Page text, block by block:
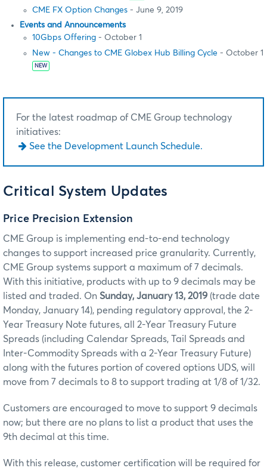
CME FX Option Changes - June 9, 2019
Events and Announcements
10Gbps Offering - October 1
New - Changes to CME Globex Hub Billing Cycle - October 1
NEW
For the latest roadmap of CME Group technology
initiatives:
See the Development Launch Schedule.
Critical System Updates
Price Precision Extension
CME Group is implementing end-to-end technology
changes to support increased price granularity. Currently,
CME Group systems support a maximum of 7 decimals.
With this initiative, products with up to 9 decimals may be
listed and traded. On Sunday, January 13, 2019 (trade date
Monday, January 14), pending regulatory approval, the 2-
Year Treasury Note futures, all 2-Year Treasury Future
Spreads (including Calendar Spreads, Tail Spreads and
Inter-Commodity Spreads with a 2-Year Treasury Future)
along with the futures portion of covered options UDS, will
move from 7 decimals to 8 to support trading at 1/8 of 1/32.
Customers are encouraged to move to support 9 decimals
now; but there are no plans to list a product that uses the
9th decimal at this time.
With this release, customer certification will be required for